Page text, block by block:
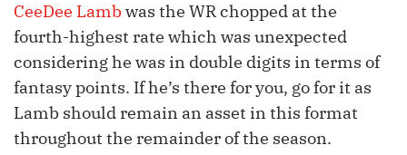
CeeDee Lambwas the WR chopped at the
fourth-highest rate which was unexpected
considering he was in double digits in terms of
fantasy points. If he’s there for you, go for it as
Lamb should remain an asset in this format
throughout the remainder of the season.